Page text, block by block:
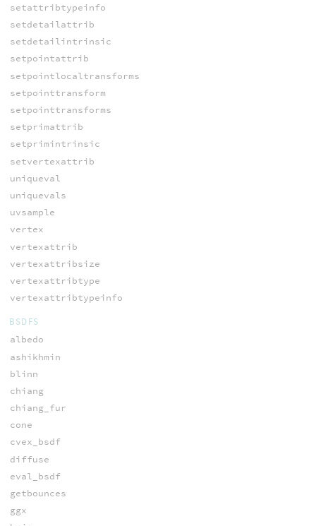
setattribtypeinfo
setdetailattrib
setdetailintrinsic
setpointattrib
setpointlocaltransforms
setpointtransform
setpointtransforms
setprimattrib
setprimintrinsic
setvertexattrib
uniqueval
uniquevals
uvsample
vertex
vertexattrib
vertexattribsize
vertexattribtype
vertexattribtypeinfo
BSDFS
albedo
ashikhmin
blinn
chiang
chiang_fur
cone
cvex_bsdf
diffuse
eval_bsdf
getbounces
ggx